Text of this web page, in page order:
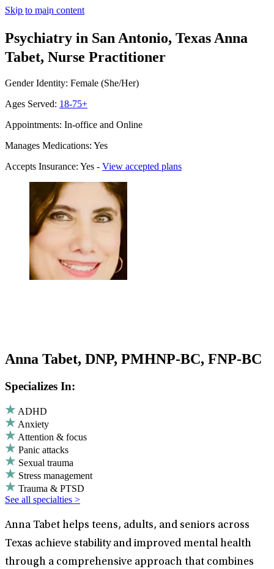
Skip to main content
Psychiatry in San Antonio, Texas Anna
Tabet, Nurse Practitioner
Gender Identity: Female (She/Her)
Ages Served: 18-75+
Appointments: In-office and Online
Manages Medications: Yes
Accepts Insurance: Yes - View accepted plans
Anna Tabet, DNP, PMHNP-BC, FNP-BC
Specializes In:
ADHD
Anxiety
Attention & focus
Panic attacks
Sexual trauma
Stress management
Trauma & PTSD
See all specialties >
Anna Tabet helps teens, adults, and seniors across
Texas achieve stability and improved mental health
through a comprehensive approach that combines